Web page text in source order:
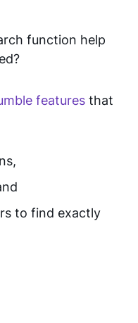
function help
features that
to find exactly